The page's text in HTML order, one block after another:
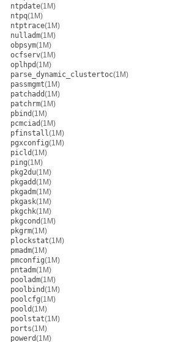
ntpdate(1M)
ntpq(1M)
ntptrace(1M)
nulladm(1M)
obpsym(1M)
ocfserv(1M)
oplhpd(1M)
parse_dynamic_clustertoc(1M)
passmgmt(1M)
patchadd(1M)
patchrm(1M)
pbind(1M)
pcmciad(1M)
pfinstall(1M)
pgxconfig(1M)
picld(1M)
ping(1M)
pkg2du(1M)
pkgadd(1M)
pkgadm(1M)
pkgask(1M)
pkgchk(1M)
pkgcond(1M)
pkgrm(1M)
plockstat(1M)
pmadm(1M)
pmconfig(1M)
pntadm(1M)
pooladm(1M)
poolbind(1M)
poolcfg(1M)
poold(1M)
poolstat(1M)
ports(1M)
powerd(1M)